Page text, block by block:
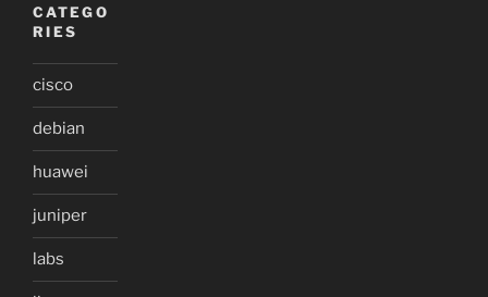
CATEGO
RIES
cisco
debian
huawei
juniper
labs